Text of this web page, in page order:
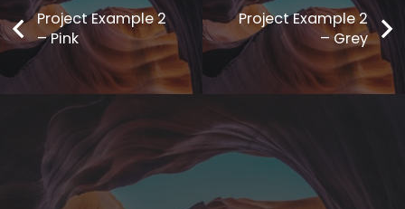
Project Example 2
– Pink
Project Example 2
– Grey